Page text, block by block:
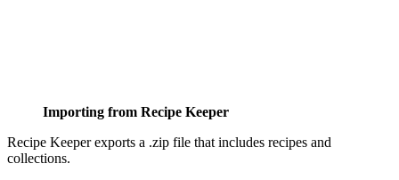
Importing from Recipe Keeper
Recipe Keeper exports a .zip file that includes recipes and
collections.